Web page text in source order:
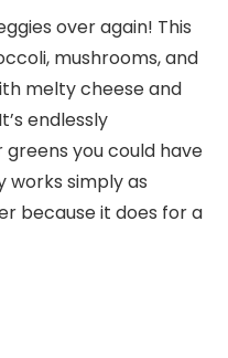
over again! This
mushrooms, and
melty cheese and
endlessly
you could have
works simply as
because it does for a